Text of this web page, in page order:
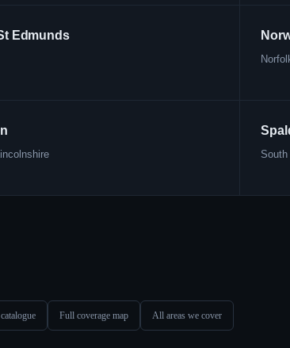
Edmunds
Full coverage map All areas we cover